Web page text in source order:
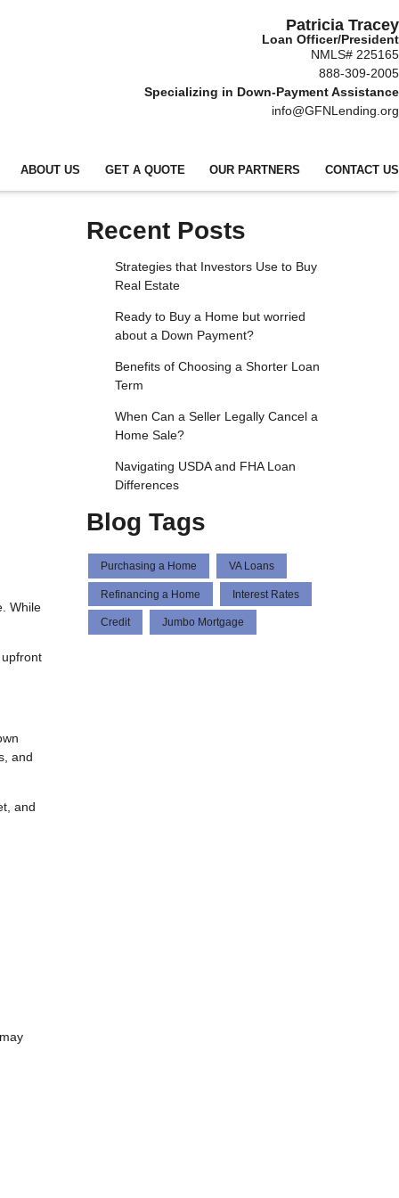
Patricia Tracey
Loan Officer/President
NMLS# 225165
888-309-2005
Specializing in Down-Payment Assistance
info@GFNLending.org
ABOUT US GET A QUOTE OUR PARTNERS CONTACT US
While
and
and
Recent Posts
Strategies that Investors Use to Buy
Real Estate
Ready to Buy a Home but worried
about a Down Payment?
Benefits of Choosing a Shorter Loan
Term
When Can a Seller Legally Cancel a
Home Sale?
Navigating USDA and FHA Loan
Differences
Blog Tags
Purchasing a Home VA Loans
Refinancing a Home Interest Rates
Credit Jumbo Mortgage